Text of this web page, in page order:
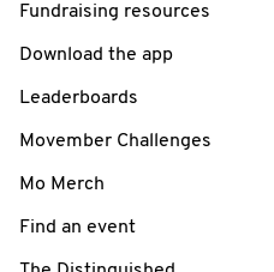
Fundraising resources
Download the app
Leaderboards
Movember Challenges
Mo Merch
Find an event